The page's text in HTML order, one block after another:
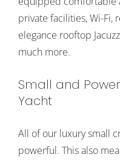
private facilities, Wi-Fi,
elegance rooftop
much more.
Small and
Yacht
All of our luxury small
powerful. This also